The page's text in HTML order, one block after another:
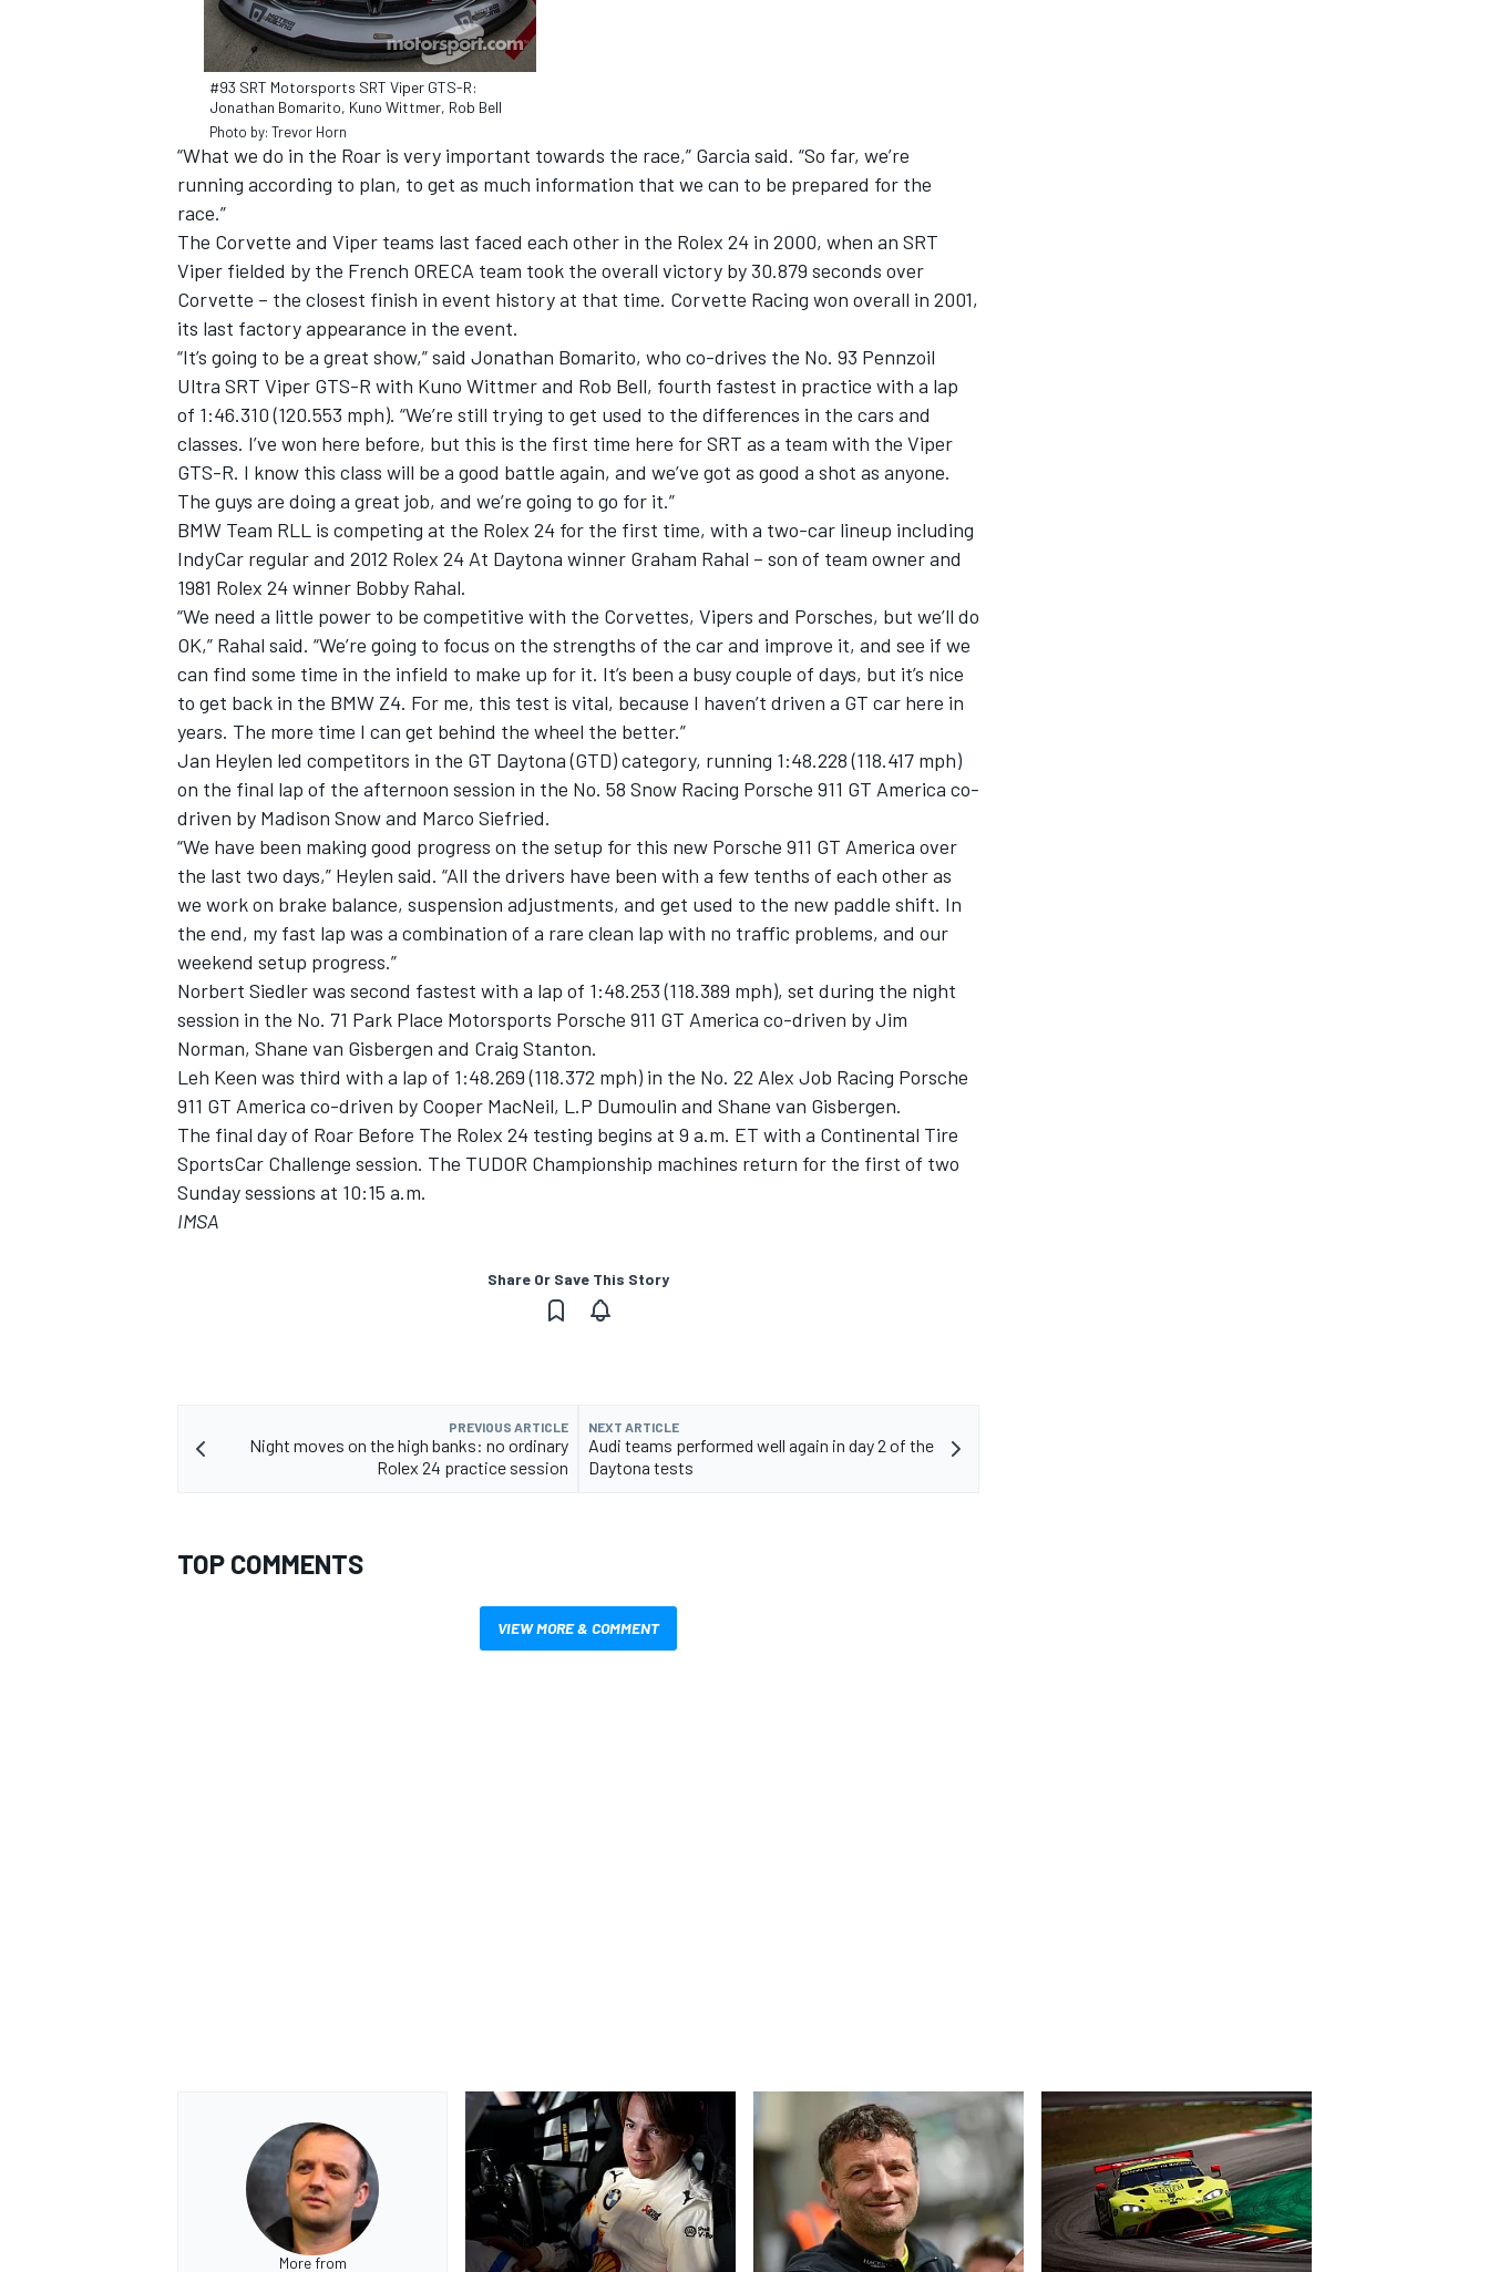
#93 SRT Motorsports SRT Viper GTS-R:
Jonathan Bomarito, Kuno Wittmer, Rob Bell
Photo by: Trevor Horn
“What we do in the Roar is very important towards the race,” Garcia said. “So far, we’re
running according to plan, to get as much information that we can to be prepared for the
race.”
The Corvette and Viper teams last faced each other in the Rolex 24 in 2000, when an SRT
Viper fielded by the French ORECA team took the overall victory by 30.879 seconds over
Corvette – the closest finish in event history at that time. Corvette Racing won overall in 2001,
its last factory appearance in the event.
“It’s going to be a great show,” said Jonathan Bomarito, who co-drives the No. 93 Pennzoil
Ultra SRT Viper GTS-R with Kuno Wittmer and Rob Bell, fourth fastest in practice with a lap
of 1:46.310 (120.553 mph). “We’re still trying to get used to the differences in the cars and
classes. I’ve won here before, but this is the first time here for SRT as a team with the Viper
GTS-R. I know this class will be a good battle again, and we’ve got as good a shot as anyone.
The guys are doing a great job, and we’re going to go for it.”
BMW Team RLL is competing at the Rolex 24 for the first time, with a two-car lineup including
IndyCar regular and 2012 Rolex 24 At Daytona winner Graham Rahal – son of team owner and
1981 Rolex 24 winner Bobby Rahal.
“We need a little power to be competitive with the Corvettes, Vipers and Porsches, but we’ll do
OK,” Rahal said. “We’re going to focus on the strengths of the car and improve it, and see if we
can find some time in the infield to make up for it. It’s been a busy couple of days, but it’s nice
to get back in the BMW Z4. For me, this test is vital, because I haven’t driven a GT car here in
years. The more time I can get behind the wheel the better.”
Jan Heylen led competitors in the GT Daytona (GTD) category, running 1:48.228 (118.417 mph)
on the final lap of the afternoon session in the No. 58 Snow Racing Porsche 911 GT America co-
driven by Madison Snow and Marco Siefried.
“We have been making good progress on the setup for this new Porsche 911 GT America over
the last two days,” Heylen said. “All the drivers have been with a few tenths of each other as
we work on brake balance, suspension adjustments, and get used to the new paddle shift. In
the end, my fast lap was a combination of a rare clean lap with no traffic problems, and our
weekend setup progress.”
Norbert Siedler was second fastest with a lap of 1:48.253 (118.389 mph), set during the night
session in the No. 71 Park Place Motorsports Porsche 911 GT America co-driven by Jim
Norman, Shane van Gisbergen and Craig Stanton.
Leh Keen was third with a lap of 1:48.269 (118.372 mph) in the No. 22 Alex Job Racing Porsche
911 GT America co-driven by Cooper MacNeil, L.P Dumoulin and Shane van Gisbergen.
The final day of Roar Before The Rolex 24 testing begins at 9 a.m. ET with a Continental Tire
SportsCar Challenge session. The TUDOR Championship machines return for the first of two
Sunday sessions at 10:15 a.m.
IMSA
Share Or Save This Story
PREVIOUS ARTICLE
Night moves on the high banks: no ordinary
Rolex 24 practice session
NEXT ARTICLE
Audi teams performed well again in day 2 of the
Daytona tests
TOP COMMENTS
VIEW MORE & COMMENT
More from